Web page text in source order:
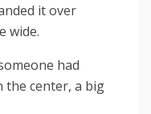
it over
wide.
had
the center, a big